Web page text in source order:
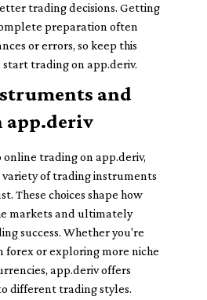
trading decisions. Getting
preparation often
or errors, so keep this
start trading on app.deriv.
and
app.deriv
trading on app.deriv,
of trading instruments
These choices shape how
markets and ultimately
success. Whether you're
forex or exploring more niche
app.deriv offers
different trading styles.